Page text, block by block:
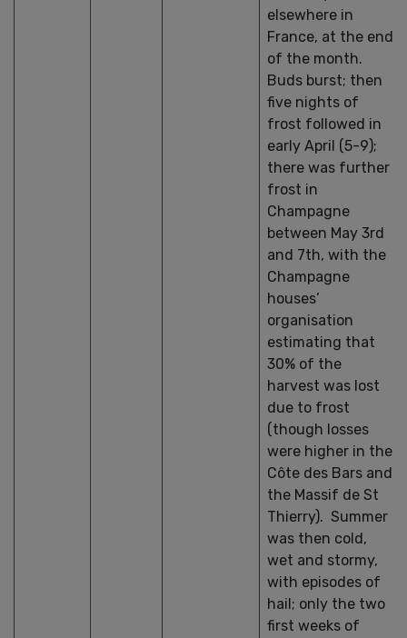
elsewhere in
France, at the end
of the month.
Buds burst; then
five nights of
frost followed in
early April (5-9);
there was further
frost in
Champagne
between May 3rd
and 7th, with the
Champagne
houses’
organisation
estimating that
30% of the
harvest was lost
due to frost
(though losses
were higher in the
Côte des Bars and
the Massif de St
Thierry). Summer
was then cold,
wet and stormy,
with episodes of
hail; only the two
first weeks of